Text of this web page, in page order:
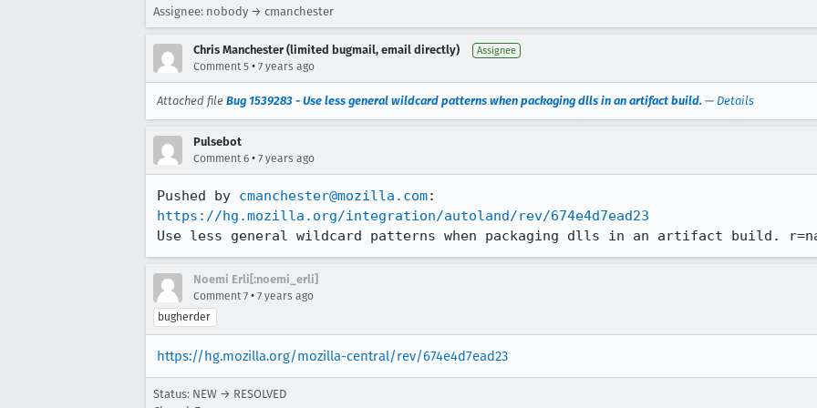
Assignee: nobody → cmanchester
Chris Manchester (limited bugmail, email directly) Assignee
Comment 5 • 7 years ago
Attached file Bug 1539283 - Use less general wildcard patterns when packaging dlls in an artifact build. — Details
Pulsebot
Comment 6 • 7 years ago
Pushed by cmanchester@mozilla.com
https://hg.mozilla.org/integration/autoland/rev/674e4d7ead23
Use less general wildcard patterns when packaging dlls in an artifact build.
Noemi Erli[:noemi_erli]
Comment 7 • 7 years ago
bugherder
https://hg.mozilla.org/mozilla-central/rev/674e4d7ead23
Status: NEW → RESOLVED